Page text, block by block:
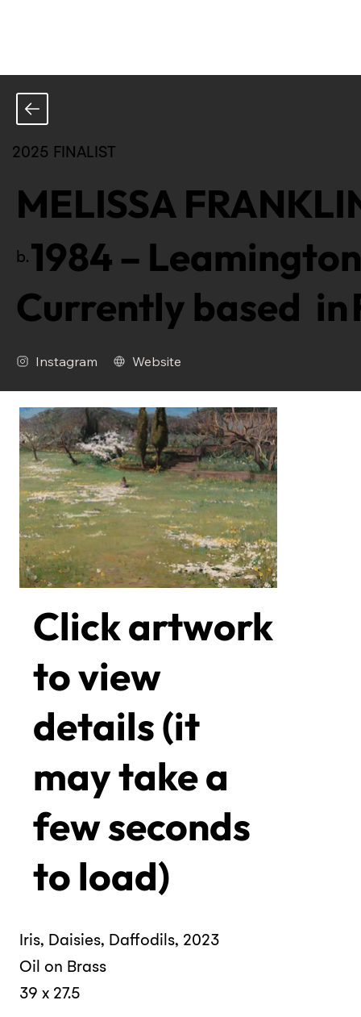
2025 FINALIST
MELISSA
b.1984 –
Currently based in
Instagram Website
Click artwork
to view
details (it
may take a
few seconds
to load)
Iris, Daisies, Daffodils, 2023
Oil on Brass
39 x 27.5